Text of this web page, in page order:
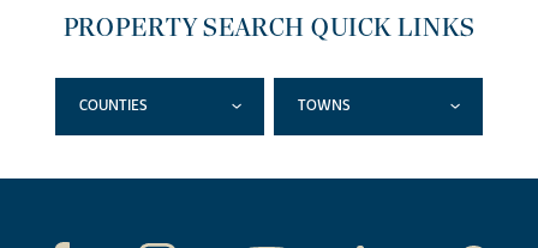
PROPERTY SEARCH QUICK LINKS
COUNTIES TOWNS